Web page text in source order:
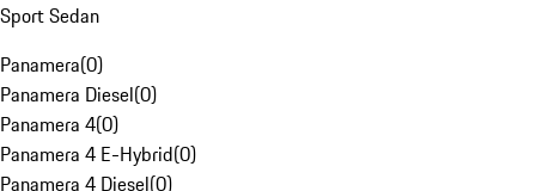
Sport Sedan
Panamera(0)
Panamera Diesel(0)
Panamera 4(0)
Panamera 4 E-Hybrid(0)
Panamera 4 Diesel(0)